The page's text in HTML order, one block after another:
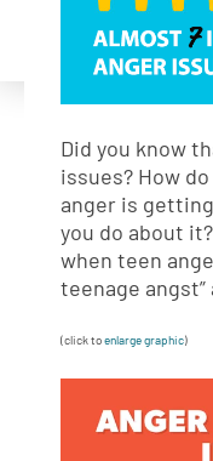
Did you know
issues? How
anger is
you do about
when teen
teenage
(click toenlarge graphic)